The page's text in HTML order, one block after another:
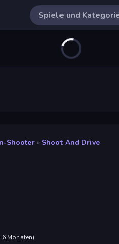
Shooter » Shoot And Drive
Monaten)